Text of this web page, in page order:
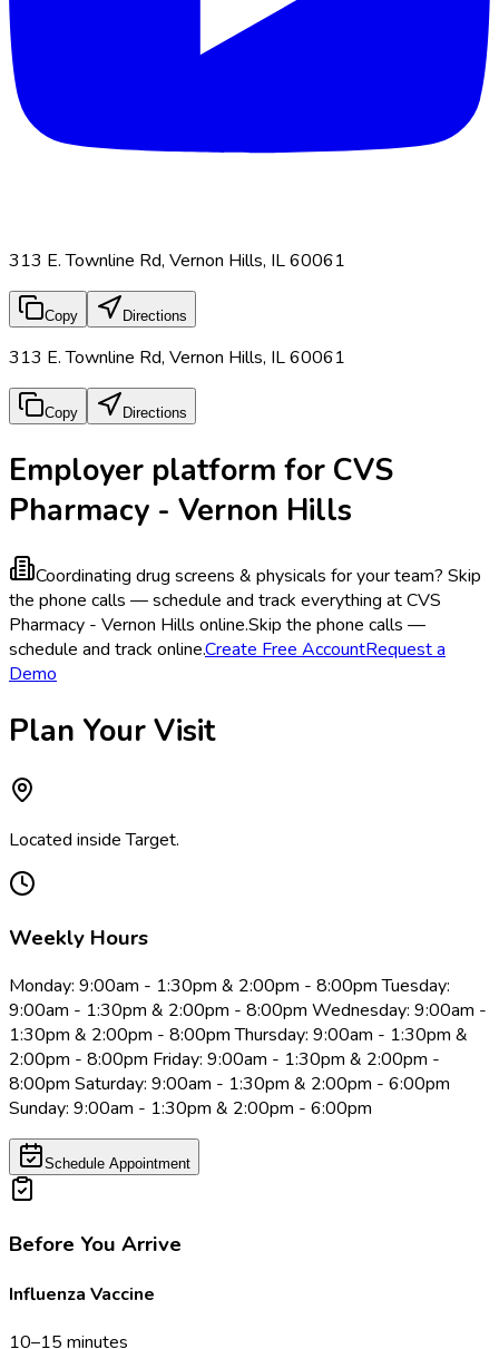
313 E. Townline Rd, Vernon Hills, IL 60061
Copy Directions
313 E. Townline Rd, Vernon Hills, IL 60061
Copy Directions
Employer platform for CVS
Pharmacy - Vernon Hills
Coordinating drug screens & physicals for your team? Skip
the phone calls — schedule and track everything at CVS
Pharmacy - Vernon Hills online.Skip the phone calls —
schedule and track online.Create Free AccountRequest a
Demo
Plan Your Visit
Located inside Target.
Weekly Hours
Monday: 9:00am - 1:30pm & 2:00pm - 8:00pm Tuesday:
9:00am - 1:30pm & 2:00pm - 8:00pm Wednesday: 9:00am -
1:30pm & 2:00pm - 8:00pm Thursday: 9:00am - 1:30pm &
2:00pm - 8:00pm Friday: 9:00am - 1:30pm & 2:00pm -
8:00pm Saturday: 9:00am - 1:30pm & 2:00pm - 6:00pm
Sunday: 9:00am - 1:30pm & 2:00pm - 6:00pm
Schedule Appointment
Before You Arrive
Influenza Vaccine
10–15 minutes